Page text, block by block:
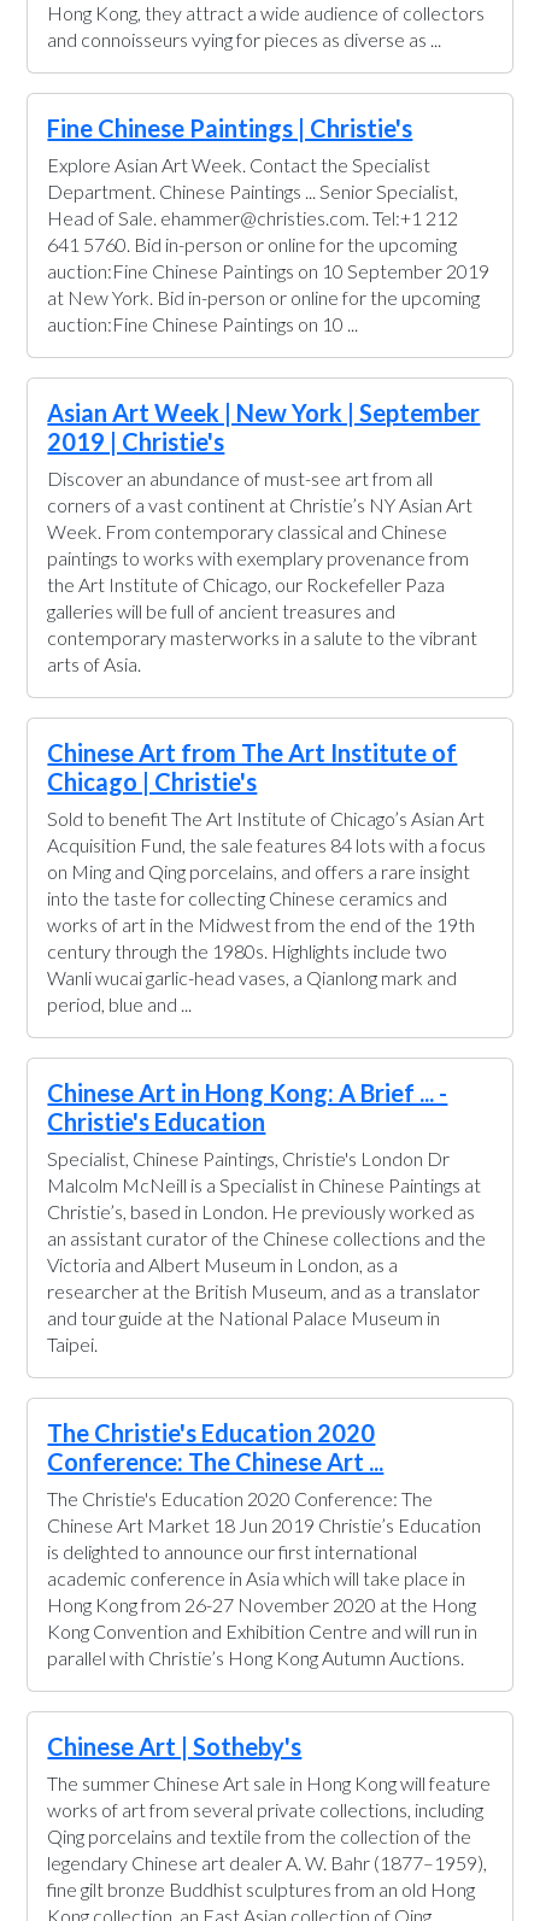
Hong Kong, they attract a wide audience of collectors
and connoisseurs vying for pieces as diverse as ...
Fine Chinese Paintings | Christie's
Explore Asian Art Week. Contact the Specialist
Department. Chinese Paintings ... Senior Specialist,
Head of Sale. ehammer@christies.com. Tel:+1 212
641 5760. Bid in-person or online for the upcoming
auction:Fine Chinese Paintings on 10 September 2019
at New York. Bid in-person or online for the upcoming
auction:Fine Chinese Paintings on 10 ...
Asian Art Week | New York | September
2019 | Christie's
Discover an abundance of must-see art from all
corners of a vast continent at Christie’s NY Asian Art
Week. From contemporary classical and Chinese
paintings to works with exemplary provenance from
the Art Institute of Chicago, our Rockefeller Paza
galleries will be full of ancient treasures and
contemporary masterworks in a salute to the vibrant
arts of Asia.
Chinese Art from The Art Institute of
Chicago | Christie's
Sold to benefit The Art Institute of Chicago’s Asian Art
Acquisition Fund, the sale features 84 lots with a focus
on Ming and Qing porcelains, and offers a rare insight
into the taste for collecting Chinese ceramics and
works of art in the Midwest from the end of the 19th
century through the 1980s. Highlights include two
Wanli wucai garlic-head vases, a Qianlong mark and
period, blue and ...
Chinese Art in Hong Kong: A Brief ... -
Christie's Education
Specialist, Chinese Paintings, Christie's London Dr
Malcolm McNeill is a Specialist in Chinese Paintings at
Christie’s, based in London. He previously worked as
an assistant curator of the Chinese collections and the
Victoria and Albert Museum in London, as a
researcher at the British Museum, and as a translator
and tour guide at the National Palace Museum in
Taipei.
The Christie's Education 2020
Conference: The Chinese Art ...
The Christie's Education 2020 Conference: The
Chinese Art Market 18 Jun 2019 Christie’s Education
is delighted to announce our first international
academic conference in Asia which will take place in
Hong Kong from 26-27 November 2020 at the Hong
Kong Convention and Exhibition Centre and will run in
parallel with Christie’s Hong Kong Autumn Auctions.
Chinese Art | Sotheby's
The summer Chinese Art sale in Hong Kong will feature
works of art from several private collections, including
Qing porcelains and textile from the collection of the
legendary Chinese art dealer A. W. Bahr (1877–1959),
fine gilt bronze Buddhist sculptures from an old Hong
Kong collection, an East Asian collection of Qing